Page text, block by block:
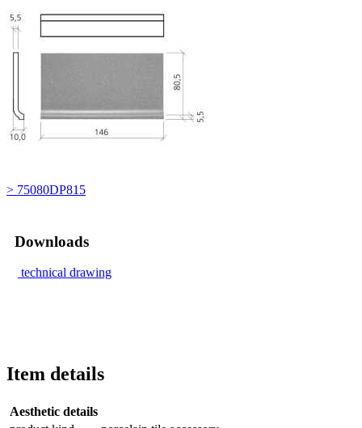
> 75080DP815
Downloads
technical drawing
Item details
Aesthetic details